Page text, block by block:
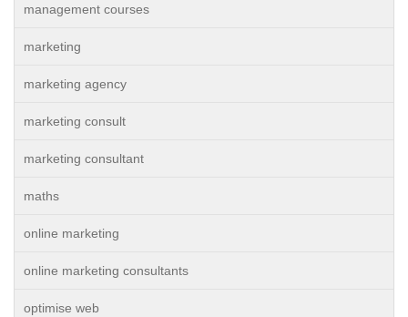
management courses
marketing
marketing agency
marketing consult
marketing consultant
maths
online marketing
online marketing consultants
optimise web